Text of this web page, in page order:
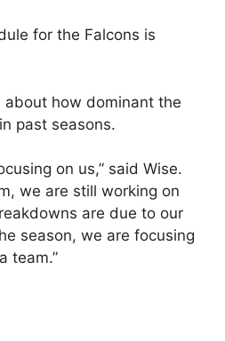
for the Falcons is
about how dominant the
past seasons.
on us,” said Wise.
we are still working on
are due to our
season, we are focusing
team.”